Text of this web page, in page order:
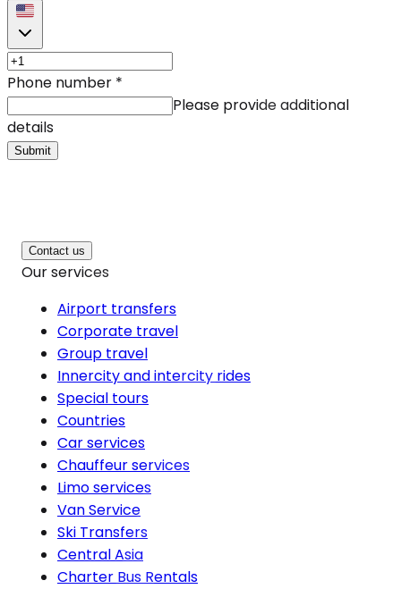
Phone number *
Please provide additional
details
Submit
Contact us
Our services
Airport transfers
Corporate travel
Group travel
Innercity and intercity rides
Special tours
Countries
Car services
Chauffeur services
Limo services
Van Service
Ski Transfers
Central Asia
Charter Bus Rentals